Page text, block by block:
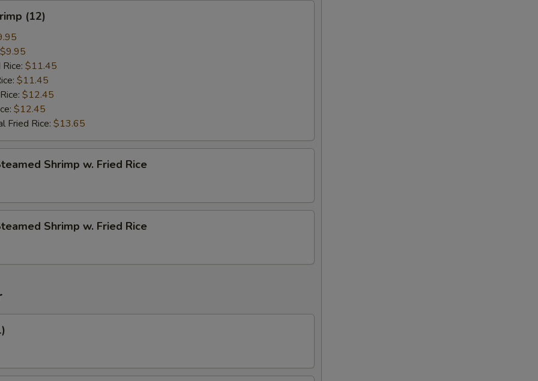
(12)
$9.95
$11.45
$11.45
$12.45
$12.45
Fried Rice: $13.65
Shrimp w. Fried Rice
Shrimp w. Fried Rice